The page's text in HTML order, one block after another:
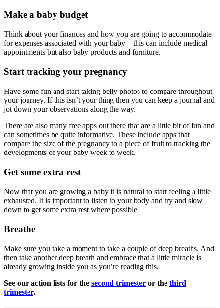
Make a baby budget
Think about your finances and how you are going to accommodate
for expenses associated with your baby – this can include medical
appointments but also baby products and furniture.
Start tracking your pregnancy
Have some fun and start taking belly photos to compare throughout
your journey. If this isn’t your thing then you can keep a journal and
jot down your observations along the way.
There are also many free apps out there that are a little bit of fun and
can sometimes be quite informative. These include apps that
compare the size of the pregnancy to a piece of fruit to tracking the
developments of your baby week to week.
Get some extra rest
Now that you are growing a baby it is natural to start feeling a little
exhausted. It is important to listen to your body and try and slow
down to get some extra rest where possible.
Breathe
Make sure you take a moment to take a couple of deep breaths. And
then take another deep breath and embrace that a little miracle is
already growing inside you as you’re reading this.
See our action lists for the second trimester or the third
trimester.